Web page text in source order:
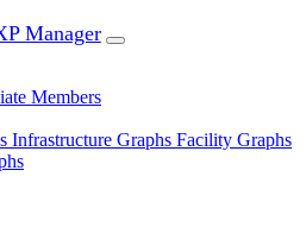
Manager
Members
Infrastructure Graphs Facility Graphs